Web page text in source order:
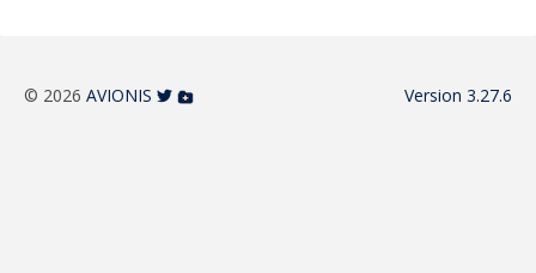
© 2026 AVIONIS Version 3.27.6